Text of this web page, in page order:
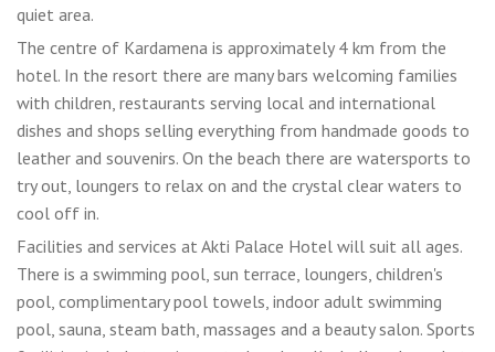
quiet area.
The centre of Kardamena is approximately 4 km from the
hotel. In the resort there are many bars welcoming families
with children, restaurants serving local and international
dishes and shops selling everything from handmade goods to
leather and souvenirs. On the beach there are watersports to
try out, loungers to relax on and the crystal clear waters to
cool off in.
Facilities and services at Akti Palace Hotel will suit all ages.
There is a swimming pool, sun terrace, loungers, children's
pool, complimentary pool towels, indoor adult swimming
pool, sauna, steam bath, massages and a beauty salon. Sports